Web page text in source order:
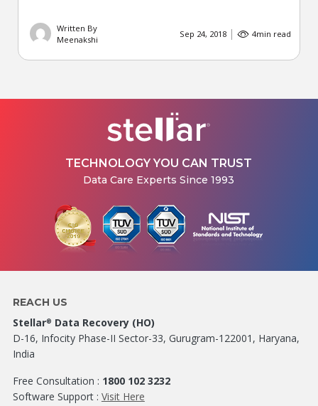
Written By
Meenakshi
Sep 24, 2018 4min read
TECHNOLOGY YOU CAN TRUST
Data Care Experts Since 1993
REACH US
Stellar® Data Recovery (HO)
D-16, Infocity Phase-II Sector-33, Gurugram-122001, Haryana,
India
Free Consultation : 1800 102 3232
Software Support : Visit Here